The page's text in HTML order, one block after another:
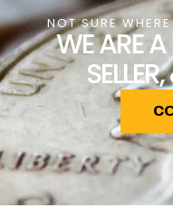
NOT SURE
WE ARE A